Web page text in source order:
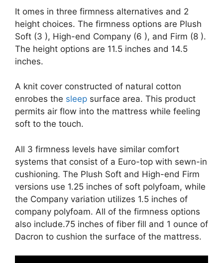
It omes in three firmness alternatives and 2
height choices. The firmness options are Plush
Soft (3 ), High-end Company (6 ), and Firm (8 ).
The height options are 11.5 inches and 14.5
inches.
A knit cover constructed of natural cotton
enrobes the sleep surface area. This product
permits air flow into the mattress while feeling
soft to the touch.
All 3 firmness levels have similar comfort
systems that consist of a Euro-top with sewn-in
cushioning. The Plush Soft and High-end Firm
versions use 1.25 inches of soft polyfoam, while
the Company variation utilizes 1.5 inches of
company polyfoam. All of the firmness options
also include.75 inches of fiber fill and 1 ounce of
Dacron to cushion the surface of the mattress.